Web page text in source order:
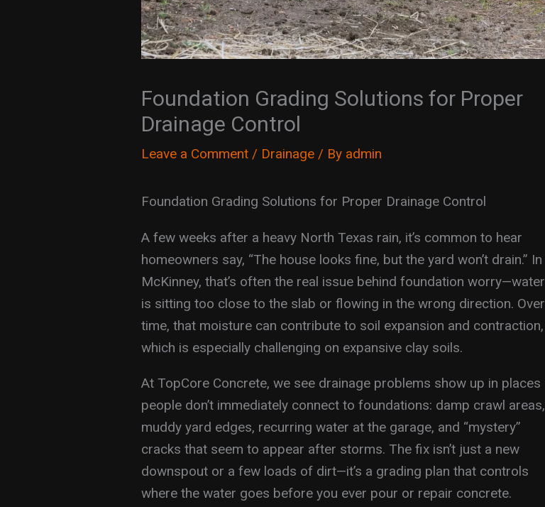
Foundation Grading Solutions for Proper
Drainage Control
Leave a Comment / Drainage/ By admin
Foundation Grading Solutions for Proper Drainage Control
A few weeks after a heavy North Texas rain, it’s common to hear
homeowners say, “The house looks fine, but the yard won’t drain.” In
McKinney, that’s often the real issue behind foundation worry—water
is sitting too close to the slab or flowing in the wrong direction. Over
time, that moisture can contribute to soil expansion and contraction,
which is especially challenging on expansive clay soils.
At TopCore Concrete, we see drainage problems show up in places
people don’t immediately connect to foundations: damp crawl areas,
muddy yard edges, recurring water at the garage, and “mystery”
cracks that seem to appear after storms. The fix isn’t just a new
downspout or a few loads of dirt—it’s a grading plan that controls
where the water goes before you ever pour or repair concrete.